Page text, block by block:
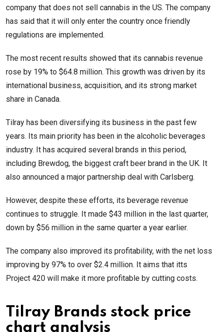
company that does not sell cannabis in the US. The company
has said that it will only enter the country once friendly
regulations are implemented.
The most recent results showed that its cannabis revenue
rose by 19% to $64.8 million. This growth was driven by its
international business, acquisition, and its strong market
share in Canada.
Tilray has been diversifying its business in the past few
years. Its main priority has been in the alcoholic beverages
industry. It has acquired several brands in this period,
including Brewdog, the biggest craft beer brand in the UK. It
also announced a major partnership deal with Carlsberg.
However, despite these efforts, its beverage revenue
continues to struggle. It made $43 million in the last quarter,
down by $56 million in the same quarter a year earlier.
The company also improved its profitability, with the net loss
improving by 97% to over $2.4 million. It aims that itts
Project 420 will make it more profitable by cutting costs.
Tilray Brands stock price
chart analysis